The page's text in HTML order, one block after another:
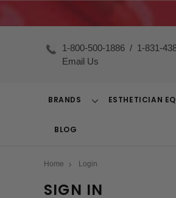
1-800-500-1886 / 1-831-
Email Us
BRANDS
ToggleESTHETICIAN
BLOG
Home Login
SIGN IN